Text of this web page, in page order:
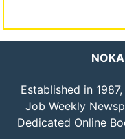
Established in
Job Weekly
Dedicated Online